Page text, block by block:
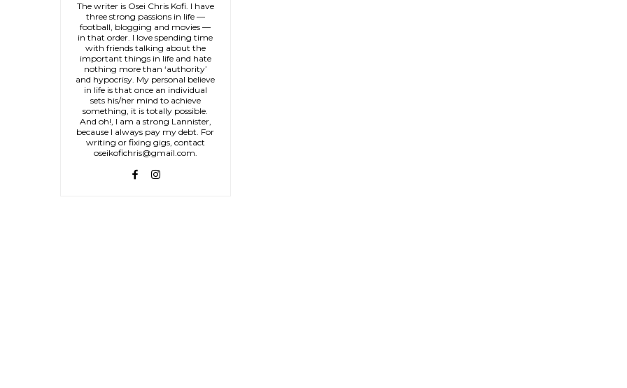
The writer is Osei Chris Kofi. I have
three strong passions in life —
football, blogging and movies —
in that order. I love spending time
with friends talking about the
important things in life and hate
nothing more than ‘authority’
and hypocrisy. My personal believe
in life is that once an individual
sets his/her mind to achieve
something, it is totally possible.
And oh!, I am a strong Lannister,
because I always pay my debt. For
writing or fixing gigs, contact
oseikofichris@gmail.com.